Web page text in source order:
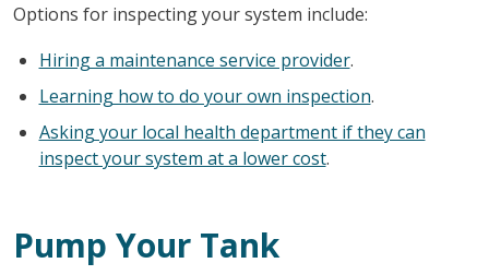
Options for inspecting your system include:
Hiring a maintenance service provider.
Learning how to do your own inspection.
Asking your local health department if they can
inspect your system at a lower cost.
Pump Your Tank